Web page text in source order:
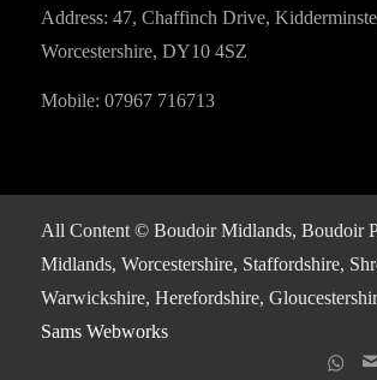
Address: 47, Chaffinch Drive,
Worcestershire, DY10 4SZ
Mobile: 07967 716713
All Content © Boudoir Midlands, Boudoir
Midlands, Worcestershire, Staffordshire,
Warwickshire, Herefordshire,
Sams Webworks